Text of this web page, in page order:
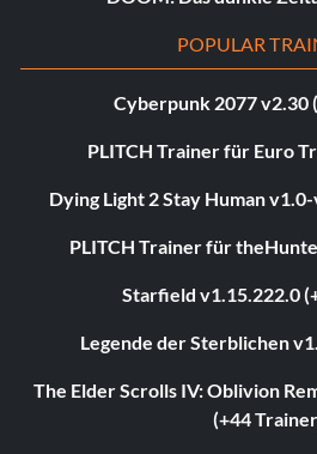
POPULAR
Cyberpunk 2077 v2.30
PLITCH Trainer für Euro
Dying Light 2 Stay Human
PLITCH Trainer für
Starfield v1.15.222.0
Legende der Sterblichen
The Elder Scrolls IV: Oblivion
(+44